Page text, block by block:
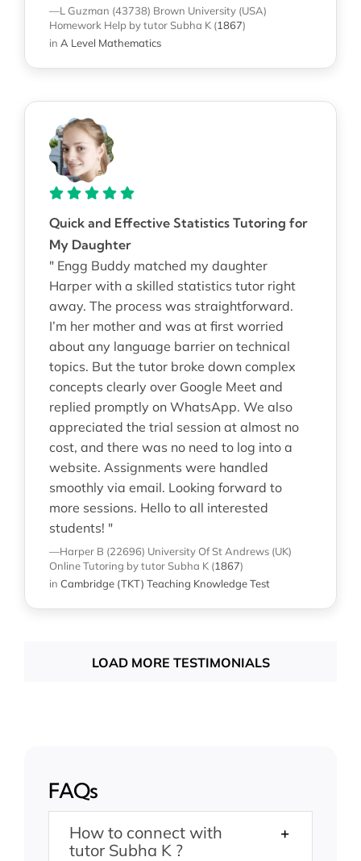
—L Guzman (43738) Brown University (USA)
Homework Help by tutor Subha K (1867)
in A Level Mathematics
Quick and Effective Statistics Tutoring for
My Daughter
" Engg Buddy matched my daughter
Harper with a skilled statistics tutor right
away. The process was straightforward.
I’m her mother and was at first worried
about any language barrier on technical
topics. But the tutor broke down complex
concepts clearly over Google Meet and
replied promptly on WhatsApp. We also
appreciated the trial session at almost no
cost, and there was no need to log into a
website. Assignments were handled
smoothly via email. Looking forward to
more sessions. Hello to all interested
students! "
—Harper B (22696) University Of St Andrews (UK)
Online Tutoring by tutor Subha K (1867)
in Cambridge (TKT) Teaching Knowledge Test
LOAD MORE TESTIMONIALS
FAQs
How to connect with
tutor Subha K ?